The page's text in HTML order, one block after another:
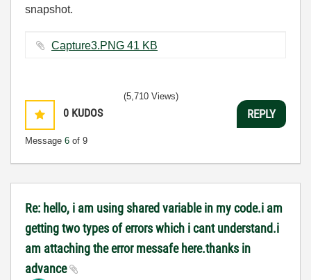
snapshot.
Capture3.PNG ‏41 KB
0 KUDOS
Message 6 of 9
(5,710 Views)
REPLY
Re: hello, i am using shared variable in my code.i am
getting two types of errors which i cant understand.i
am attaching the error messafe here.thanks in
advance